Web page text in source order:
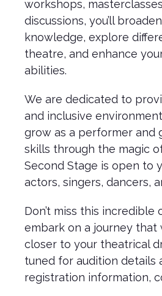
workshops,
discussions, you’ll
knowledge, explore
theatre, and enhance
abilities.
We are dedicated to
and inclusive
grow as a performer and
skills through the magic
Second Stage is open to
actors, singers, dancers,
Don’t miss this
embark on a journey that
closer to your theatrical
tuned for audition details
registration information,